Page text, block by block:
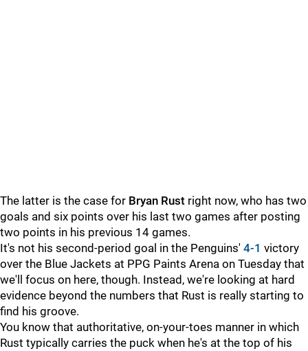
The latter is the case for Bryan Rust right now, who has two
goals and six points over his last two games after posting
two points in his previous 14 games.
It's not his second-period goal in the Penguins' 4-1 victory
over the Blue Jackets at PPG Paints Arena on Tuesday that
we'll focus on here, though. Instead, we're looking at hard
evidence beyond the numbers that Rust is really starting to
find his groove.
You know that authoritative, on-your-toes manner in which
Rust typically carries the puck when he's at the top of his